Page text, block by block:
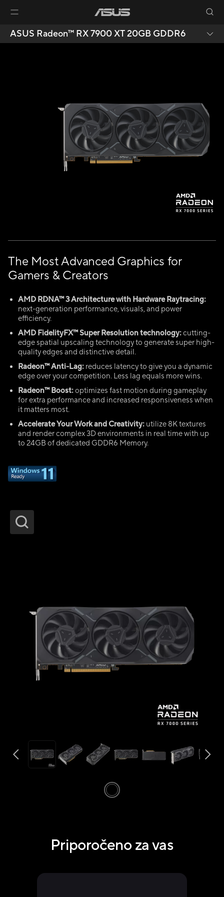
ASUS Radeon™ RX 7900 XT 20GB GDDR6
The Most Advanced Graphics for
Gamers & Creators
AMD RDNA™ 3 Architecture with Hardware Raytracing:
next-generation performance, visuals, and power
efficiency.
AMD FidelityFX™ Super Resolution technology:cutting-
edge spatial upscaling technology to generate super high-
quality edges and distinctive detail.
Radeon™ Anti-Lag: reduces latency to give you a dynamic
edge over your competition. Less lag equals more wins.
Radeon™Boost:optimizes fast motion during gameplay
for extra performance and increased responsiveness when
it matters most.
Accelerate Your Work and Creativity: utilize 8K textures
and render complex 3D environments in real time with up
to 24GB of dedicated GDDR6 Memory.
Priporočeno za vas